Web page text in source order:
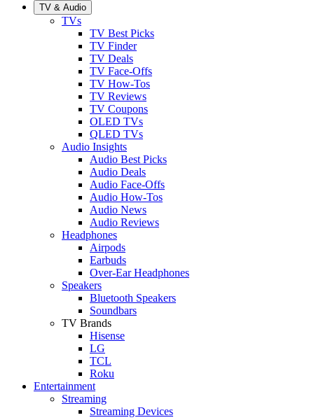
TV & Audio
TVs
TV Best Picks
TV Finder
TV Deals
TV Face-Offs
TV How-Tos
TV Reviews
TV Coupons
OLED TVs
QLED TVs
Audio Insights
Audio Best Picks
Audio Deals
Audio Face-Offs
Audio How-Tos
Audio News
Audio Reviews
Headphones
Airpods
Earbuds
Over-Ear Headphones
Speakers
Bluetooth Speakers
Soundbars
TV Brands
Hisense
LG
TCL
Roku
Entertainment
Streaming
Streaming Devices